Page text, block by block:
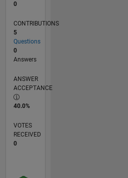
0
CONTRIBUTIONS
5
Questions
0
Answers
ANSWER
ACCEPTANCE
40.0%
VOTES
RECEIVED
0